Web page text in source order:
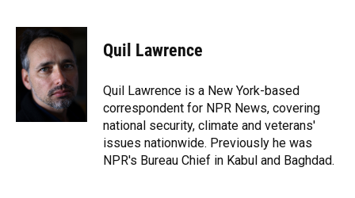
c
e
b
o
o
u
e
s
k
y
r
a
d
s
k
e
n
t
t
r
i
l
Quil Lawrence
Quil Lawrence is a New York-based
correspondent for NPR News, covering
national security, climate and veterans'
issues nationwide. Previously he was
NPR's Bureau Chief in Kabul and Baghdad.